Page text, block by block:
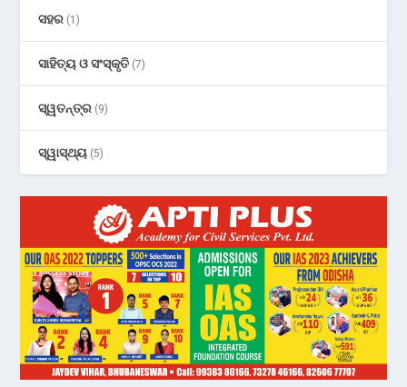
ସହର (1)
ସାହିତ୍ୟ ଓ ସଂସ୍କୃତି (7)
ସ୍ୱତନ୍ତ୍ର (9)
ସ୍ୱାସ୍ଥ୍ୟ (5)